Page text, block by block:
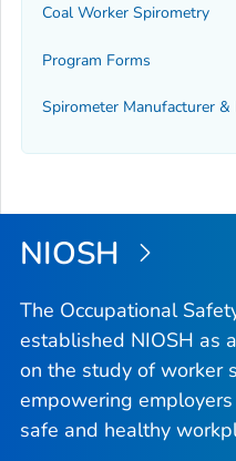
Coal Worker Spirometry
Program Forms
Spirometer Manufacturer
NIOSH
The Occupational
established NIOSH as
on the study of worker
empowering
safe and healthy